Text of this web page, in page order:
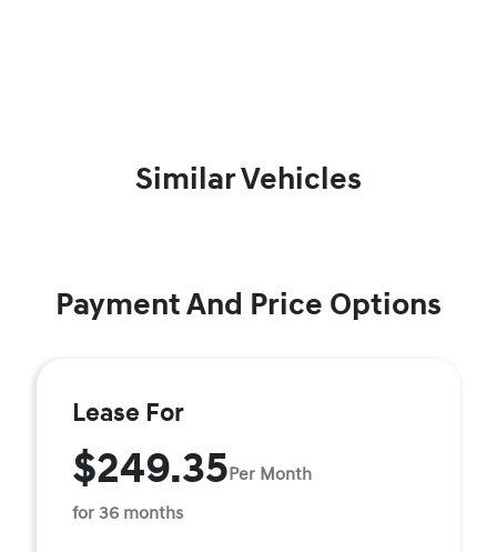
Similar Vehicles
Payment And Price Options
Lease For
$249.35Per Month
for 36 months